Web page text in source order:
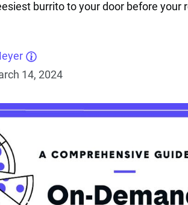
burrito to your door before your
14, 2024